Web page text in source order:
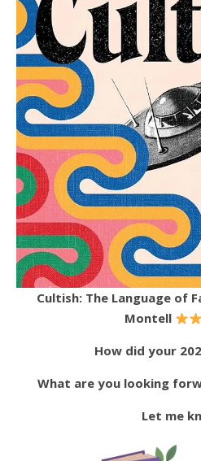
Cultish: The Language of
Montell
How did your
What are you looking
Let me